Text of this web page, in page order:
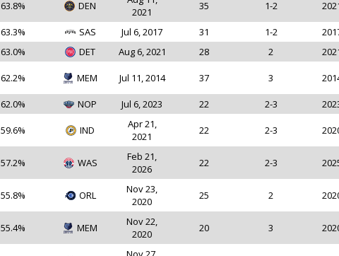
63.8% DEN
2021
35 1-2
63.3% SAS Jul 6, 2017 31 1-2
63.0% DET Aug 6, 2021 28 2
62.2% MEM Jul 11, 2014 37 3
62.0% NOP Jul 6, 2023 22 2-3
59.6% IND
Apr 21,
2021
22 2-3
57.2% WAS
Feb 21,
2026
22 2-3
55.8% ORL
Nov 23,
2020
25 2
55.4% MEM
Nov 22,
2020
20 3